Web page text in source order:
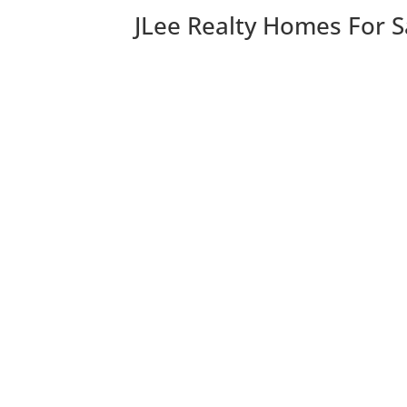
JLee Realty Homes For